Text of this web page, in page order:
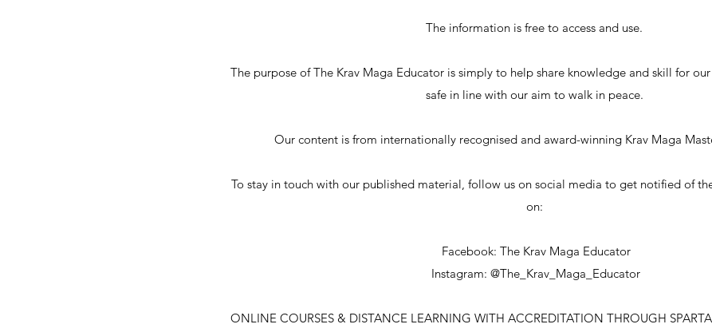
The information is free to access and use.
The purpose of The Krav Maga Educator is simply to help share knowledge and skill for
safe in line with our aim to walk in peace.
Our content is from internationally recognised and award-winning Krav Maga
To stay in touch with our published material, follow us on social media to get notified of
on:
Facebook: The Krav Maga Educator
Instagram: @The_Krav_Maga_Educator
ONLINE COURSES & DISTANCE LEARNING WITH ACCREDITATION THROUGH